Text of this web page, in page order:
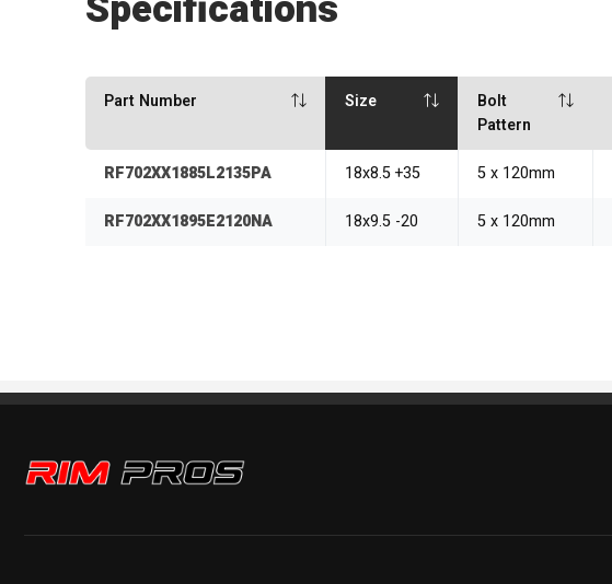
Part Number Size
Bolt
Pattern
RF702XX1885L2135PA 18x8.5 +35 5 x 120mm
RF702XX1895E2120NA 18x9.5 -20 5 x 120mm
Rim Pros